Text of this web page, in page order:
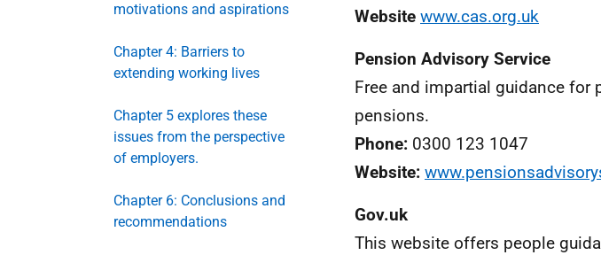
motivations and aspirations
Chapter 4: Barriers to
extending working lives
Chapter 5 explores these
issues from the perspective
of employers.
Chapter 6: Conclusions and
recommendations
Website www.cas.org.uk
Pension Advisory Service
Free and impartial guidance for
pensions.
Phone: 0300 123 1047
Website:
Gov.uk
This website offers people